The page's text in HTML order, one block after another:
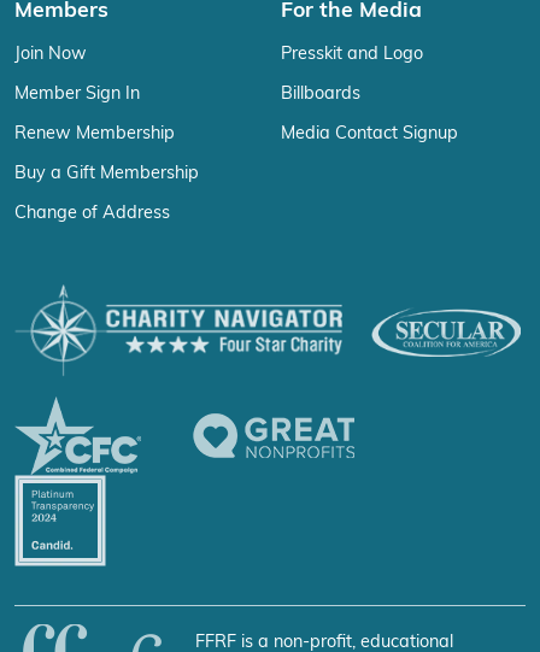
Members
Join Now
Member Sign In
Renew Membership
Buy a Gift Membership
Change of Address
For the Media
Presskit and Logo
Billboards
Media Contact Signup
FFRF is a non-profit, educational